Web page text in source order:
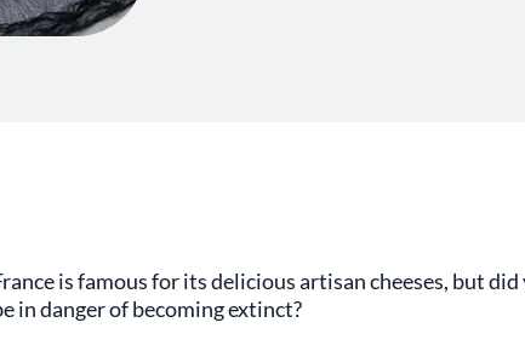
is famous for its delicious artisan cheeses, but
in danger of becoming extinct?